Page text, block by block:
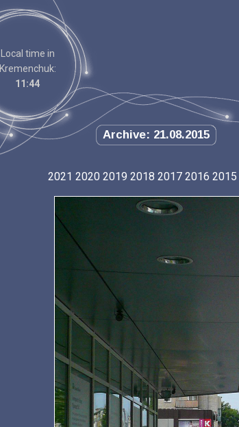
Local time in
Kremenchuk:
11:44
Archive: 21.08.2015
2021 2020 2019 2018 2017 2016 2015